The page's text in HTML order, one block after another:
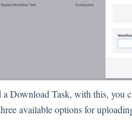
a Download Task, with this, you
available options for